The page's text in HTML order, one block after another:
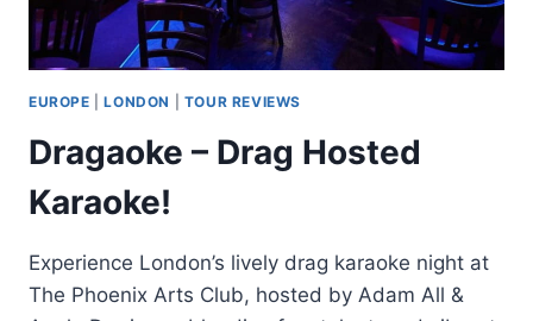
EUROPE |LONDON TOUR REVIEWS
Dragaoke – Drag Hosted
Karaoke!
Experience London’s lively drag karaoke night at
The Phoenix Arts Club, hosted by Adam All &